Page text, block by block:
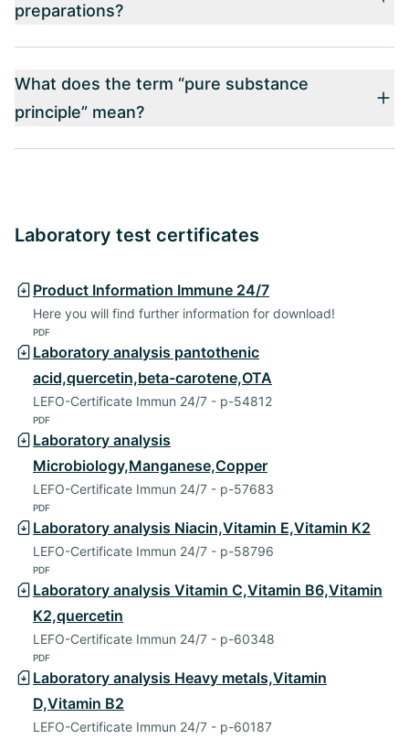
preparations?
What does the term “pure substance
principle” mean?
Laboratory test certificates
Product Information Immune 24/7
Here you will find further information for download!
PDF
Laboratory analysis pantothenic
acid,quercetin,beta-carotene,OTA
LEFO-Certificate Immun 24/7 - p-54812
PDF
Laboratory analysis
Microbiology,Manganese,Copper
LEFO-Certificate Immun 24/7 - p-57683
PDF
Laboratory analysis Niacin,Vitamin E,Vitamin K2
LEFO-Certificate Immun 24/7 - p-58796
PDF
Laboratory analysis Vitamin C,Vitamin B6,Vitamin
K2,quercetin
LEFO-Certificate Immun 24/7 - p-60348
PDF
Laboratory analysis Heavy metals,Vitamin
D,Vitamin B2
LEFO-Certificate Immun 24/7 - p-60187